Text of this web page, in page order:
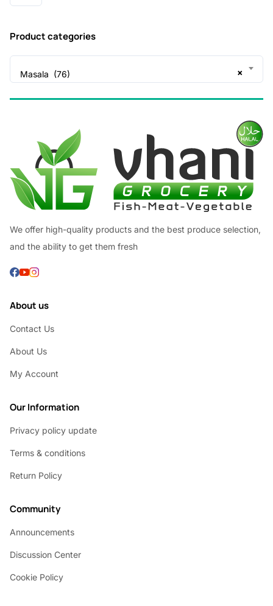
Product categories
×
Masala (76)
We offer high-quality products and the best produce selection,
and the ability to get them fresh
About us
Contact Us
About Us
My Account
Our Information
Privacy policy update
Terms & conditions
Return Policy
Community
Announcements
Discussion Center
Cookie Policy